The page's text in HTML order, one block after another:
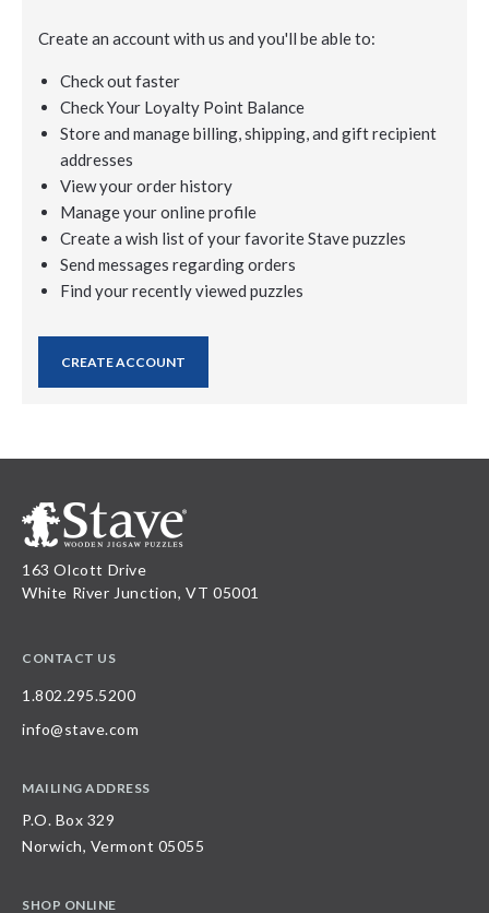
Create an account with us and you'll be able to:
Check out faster
Check Your Loyalty Point Balance
Store and manage billing, shipping, and gift recipient
addresses
View your order history
Manage your online profile
Create a wish list of your favorite Stave puzzles
Send messages regarding orders
Find your recently viewed puzzles
CREATE ACCOUNT
163 Olcott Drive
White River Junction, VT 05001
CONTACT US
1.802.295.5200
info@stave.com
MAILING ADDRESS
P.O. Box 329
Norwich, Vermont 05055
SHOP ONLINE